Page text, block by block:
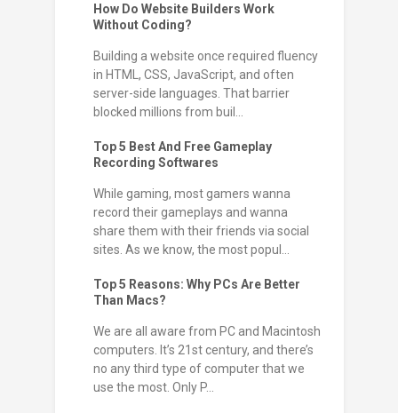
How Do Website Builders Work
Without Coding?
Building a website once required fluency
in HTML, CSS, JavaScript, and often
server-side languages. That barrier
blocked millions from buil...
Top 5 Best And Free Gameplay
Recording Softwares
While gaming, most gamers wanna
record their gameplays and wanna
share them with their friends via social
sites. As we know, the most popul...
Top 5 Reasons: Why PCs Are Better
Than Macs?
We are all aware from PC and Macintosh
computers. It’s 21st century, and there’s
no any third type of computer that we
use the most. Only P...